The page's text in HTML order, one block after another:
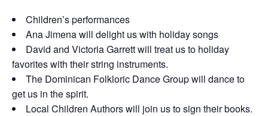
Children’s performances
Ana Jimena will delight us with holiday songs
David and Victoria Garrett will treat us to holiday
favorites with their string instruments.
The Dominican Folkloric Dance Group will dance to
get us in the spirit.
Local Children Authors will join us to sign their books.